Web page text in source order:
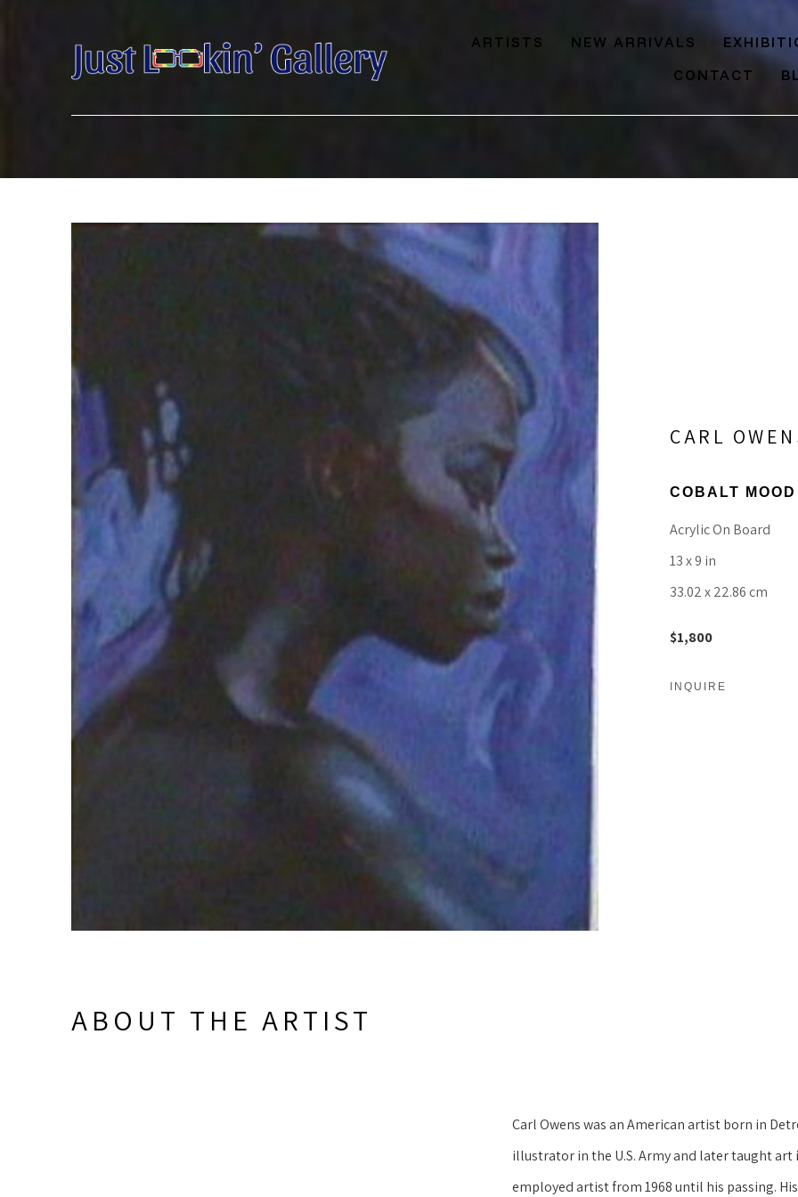
ARTISTS NEW ARRIVALS
CONTACT
CARL
COBALT MOOD
Acrylic On Board
13 x 9 in
33.02 x 22.86 cm
$1,800
INQUIRE
ABOUT THE ARTIST
Carl Owens was an American artist born in
illustrator in the U.S. Army and later taught art
employed artist from 1968 until his passing.